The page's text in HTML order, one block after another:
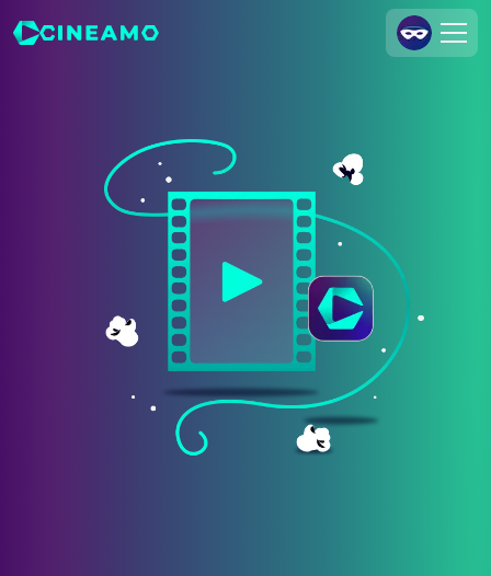
Cineamo for Business
Legal Notice
Data Security
Privacy Settings